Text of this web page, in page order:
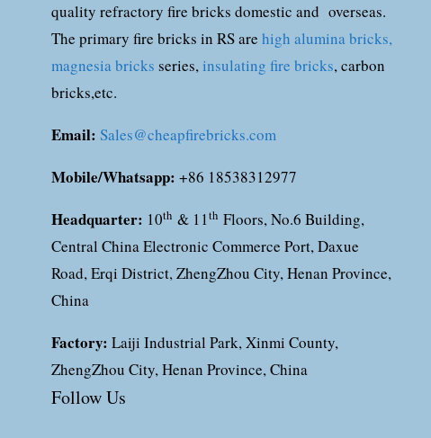
quality refractory fire bricks domestic and overseas.
The primary fire bricks in RS are high alumina bricks,
magnesia bricks series,insulating fire bricks, carbon
bricks,etc.
Email: Sales@cheapfirebricks.com
Mobile/Whatsapp: +86 18538312977
Headquarter: 10th & 11th Floors, No.6 Building,
Central China Electronic Commerce Port, Daxue
Road, Erqi District, ZhengZhou City, Henan Province,
China
Factory: Laiji Industrial Park, Xinmi County,
ZhengZhou City, Henan Province, China
Follow Us